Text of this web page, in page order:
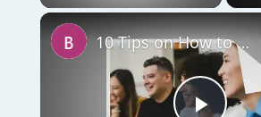
10 Tips on How to Conduct a Business Meeting at a Restaurant